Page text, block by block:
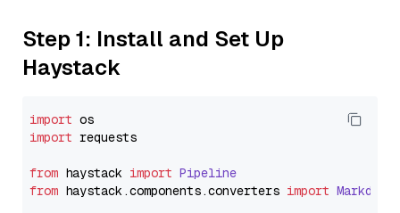
Step 1: Install and Set Up
Haystack
import
import requests
from haystack import Pipeline
from haystack.components.converters import